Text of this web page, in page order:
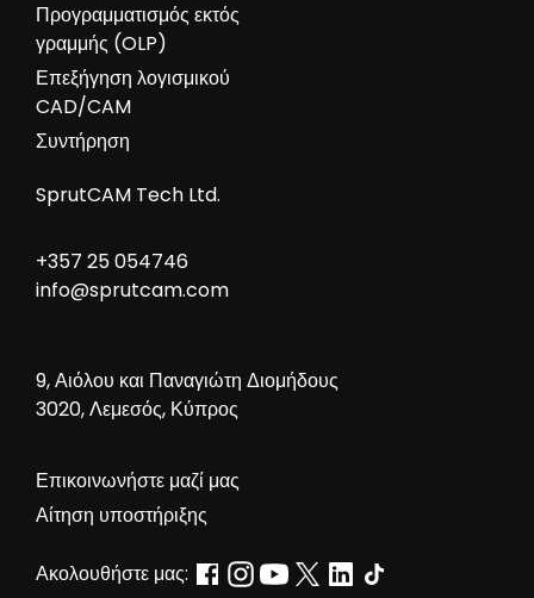
Προγραμματισμός εκτός
γραμμής (OLP)
Επεξήγηση λογισμικού
CAD/CAM
Συντήρηση
SprutCAM Tech Ltd.
+357 25 054746
info@sprutcam.com
9, Αιόλου και Παναγιώτη Διομήδους
3020, Λεμεσός, Κύπρος
Επικοινωνήστε μαζί μας
Αίτηση υποστήριξης
Ακολουθήστε μας: